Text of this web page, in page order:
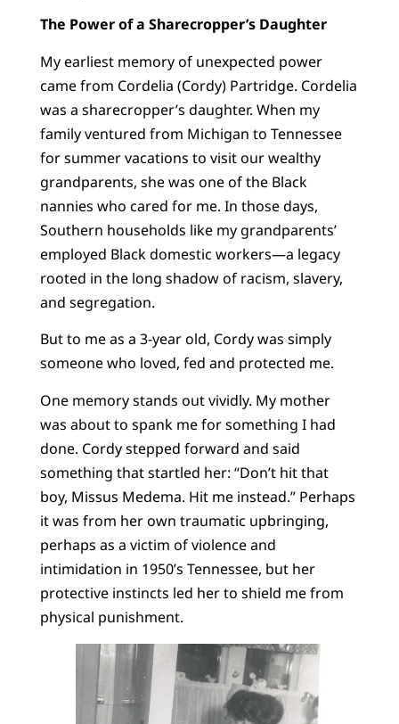
The Power of a Sharecropper’s Daughter
My earliest memory of unexpected power
came from Cordelia (Cordy) Partridge. Cordelia
was a sharecropper’s daughter. When my
family ventured from Michigan to Tennessee
for summer vacations to visit our wealthy
grandparents, she was one of the Black
nannies who cared for me. In those days,
Southern households like my grandparents’
employed Black domestic workers—a legacy
rooted in the long shadow of racism, slavery,
and segregation.
But to me as a 3-year old, Cordy was simply
someone who loved, fed and protected me.
One memory stands out vividly. My mother
was about to spank me for something I had
done. Cordy stepped forward and said
something that startled her: “Don’t hit that
boy, Missus Medema. Hit me instead.” Perhaps
it was from her own traumatic upbringing,
perhaps as a victim of violence and
intimidation in 1950’s Tennessee, but her
protective instincts led her to shield me from
physical punishment.